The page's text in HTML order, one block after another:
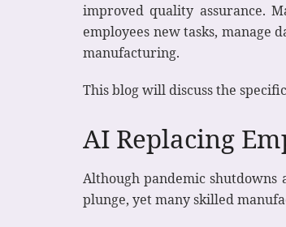
improved quality assurance.
employees new tasks,
manufacturing.
This blog will discuss the
AI Replacing
Although pandemic shutdowns
plunge, yet many skilled